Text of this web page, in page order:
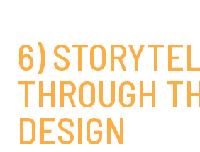
6)
THROUGH
DESIGN